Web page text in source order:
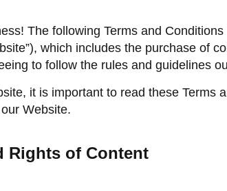
The following Terms and
which includes the purchase of
to follow the rules and guidelines
it is important to read these Terms
Website.
Rights of Content